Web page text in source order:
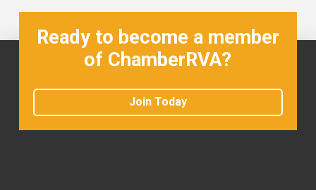
Ready to become a member
of ChamberRVA?
Join Today